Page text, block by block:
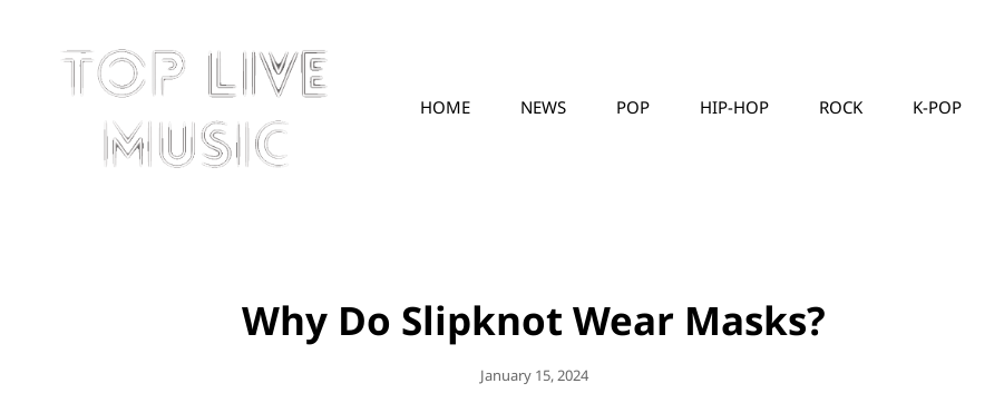
HOME NEWS POP HIP-HOP ROCK K-POP
Why Do Slipknot Wear Masks?
Posted
January 15, 2024